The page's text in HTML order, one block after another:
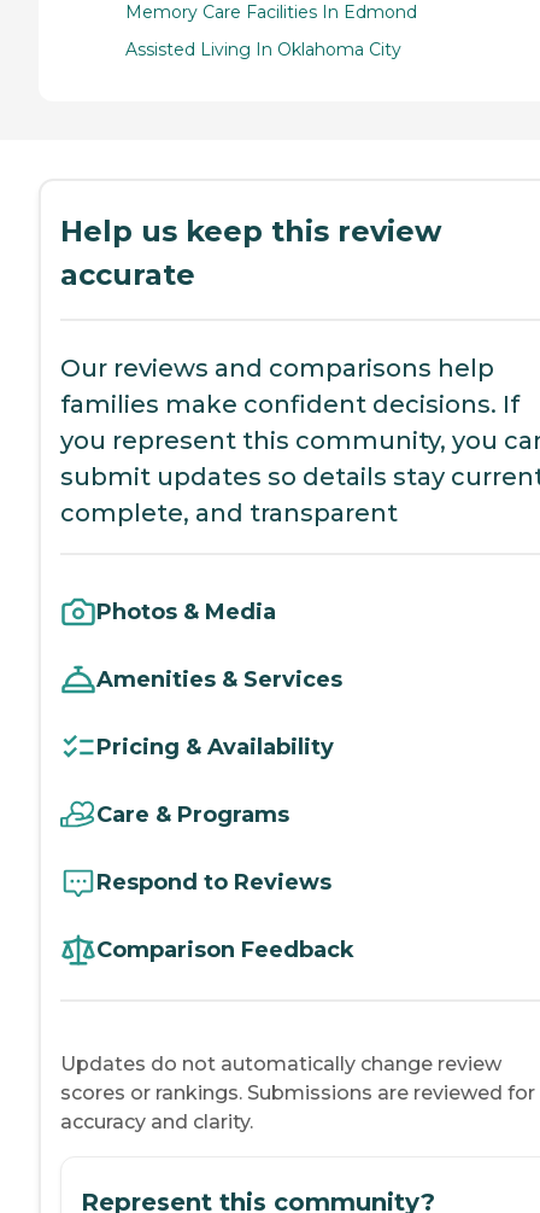
Memory Care Facilities In Edmond
Assisted Living In Oklahoma City
Help us keep this review
accurate
Our reviews and comparisons help
families make confident decisions. If
you represent this community, you
submit updates so details stay
complete, and transparent
Photos & Media
Amenities & Services
Pricing & Availability
Care & Programs
Respond to Reviews
Comparison Feedback
Updates do not automatically change review
scores or rankings. Submissions are reviewed for
accuracy and clarity.
Represent this community?